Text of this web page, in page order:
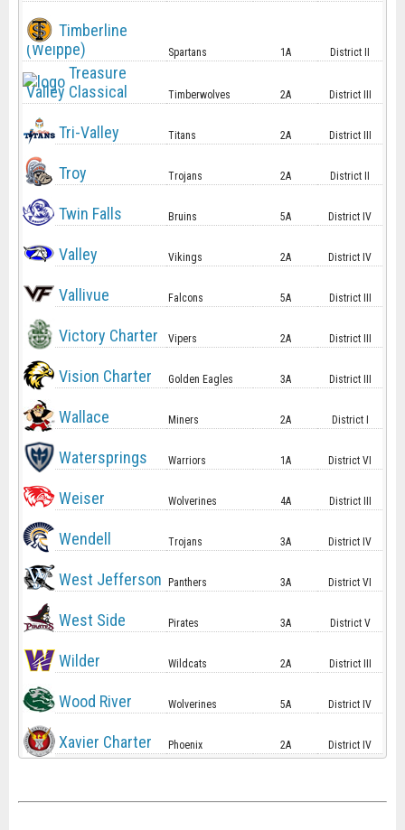
Timberline
(Weippe)
Spartans 1A District II
Treasure
Valley Classical
Timberwolves 2A District III
Tri-Valley Titans 2A District III
Troy Trojans 2A District II
Twin Falls Bruins 5A District IV
Valley Vikings 2A District IV
Vallivue Falcons 5A District III
Victory Charter Vipers 2A District III
Vision Charter Golden Eagles 3A District III
Wallace Miners 2A District I
Watersprings Warriors 1A District VI
Weiser Wolverines 4A District III
Wendell Trojans 3A District IV
West Jefferson Panthers 3A District VI
West Side Pirates 3A District V
Wilder Wildcats 2A District III
Wood River Wolverines 5A District IV
Xavier Charter Phoenix 2A District IV